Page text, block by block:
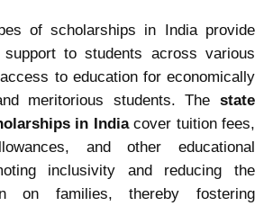
of scholarships in India provide
to students across various
to education for economically
meritorious students. The state
in Indiacover tuition fees,
and other educational
inclusivity and reducing the
on families, thereby fostering